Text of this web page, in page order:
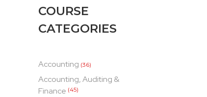
COURSE
CATEGORIES
Accounting (36)
Accounting, Auditing &
Finance (45)